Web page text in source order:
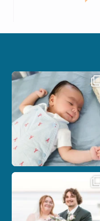
I don’t often get the chance to
photograph...
21 0
Some wedding days just feel meant to
14 0